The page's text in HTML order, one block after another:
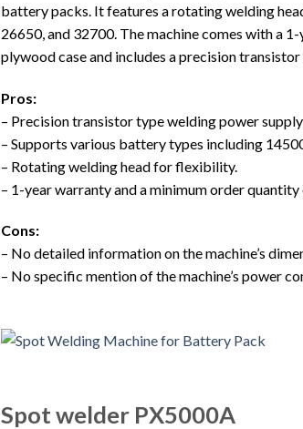
battery packs. It features a rotating welding
26650, and 32700. The machine comes with a
plywood case and includes a precision
Pros:
– Precision transistor type welding power supply
– Supports various battery types including
– Rotating welding head for flexibility.
– 1-year warranty and a minimum order quantity
Cons:
– No detailed information on the machine’s
– No specific mention of the machine’s power
Spot welder PX5000A